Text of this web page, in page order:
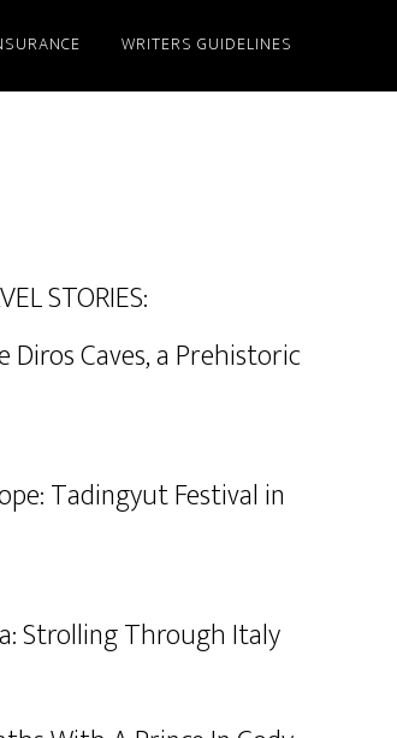
WRITERS GUIDELINES
STORIES:
Diros Caves, a Prehistoric
Tadingyut Festival in
Strolling Through Italy